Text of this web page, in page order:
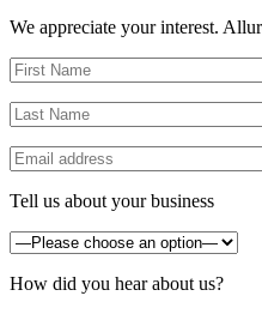
We appreciate your interest.
Tell us about your business
How did you hear about us?